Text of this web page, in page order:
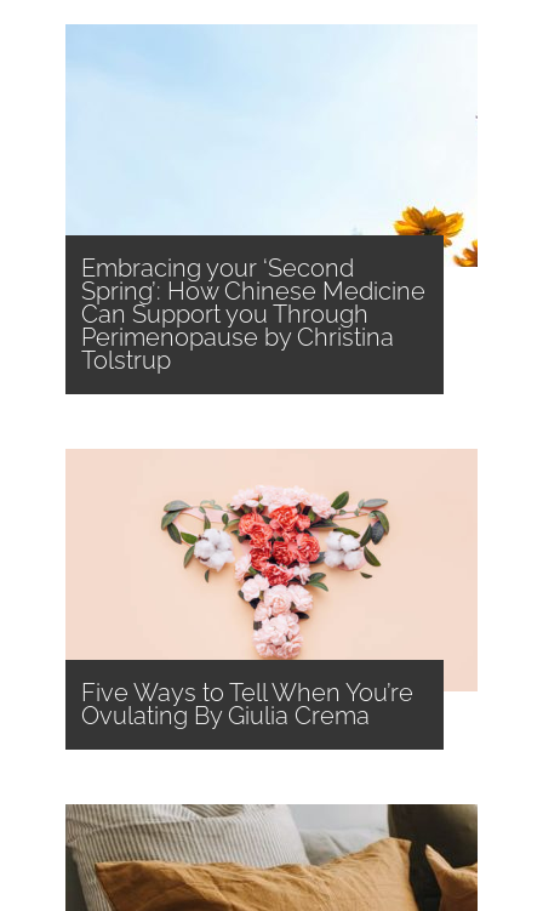
Embracing your ‘Second
Spring’: How Chinese Medicine
Can Support you Through
Perimenopause by Christina
Tolstrup
Five Ways to Tell When You’re
Ovulating By Giulia Crema